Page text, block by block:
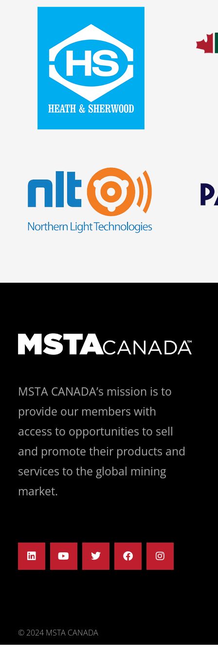
MSTA CANADA’s mission is to
provide our members with
access to opportunities to sell
and promote their products and
services to the global mining
market.
© 2024 MSTA CANADA